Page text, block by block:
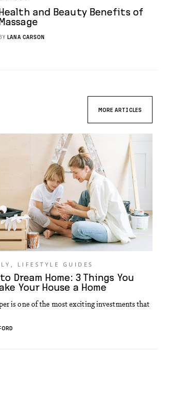
and Beauty Benefits of
LANA CARSON
MORE ARTICLES
LIFESTYLE GUIDES
Dream Home: 3 Things You
Your House a Home
is one of the most exciting investments that